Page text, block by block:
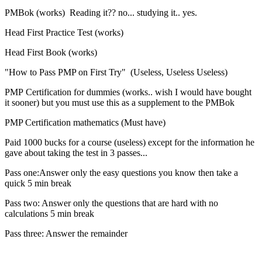
PMBok (works) Reading it?? no... studying it.. yes.
Head First Practice Test (works)
Head First Book (works)
"How to Pass PMP on First Try" (Useless, Useless Useless)
PMP Certification for dummies (works.. wish I would have bought
it sooner) but you must use this as a supplement to the PMBok
PMP Certification mathematics (Must have)
Paid 1000 bucks for a course (useless) except for the information he
gave about taking the test in 3 passes...
Pass one:Answer only the easy questions you know then take a
quick 5 min break
Pass two: Answer only the questions that are hard with no
calculations 5 min break
Pass three: Answer the remainder